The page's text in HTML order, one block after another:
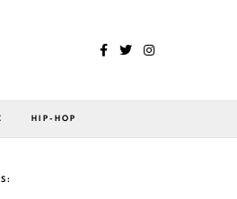
HIP-HOP